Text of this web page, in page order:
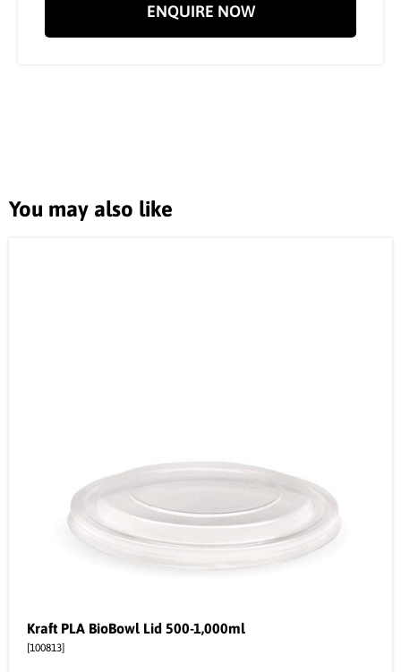
ENQUIRE NOW
You may also like
Kraft PLA BioBowl Lid 500-1,000ml
[100813]